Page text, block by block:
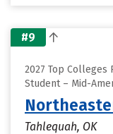
#9
2027 Top Colleges
Student – Mid-
Tahlequah, OK